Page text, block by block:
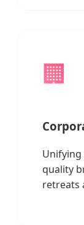
🏢
quality
retreats